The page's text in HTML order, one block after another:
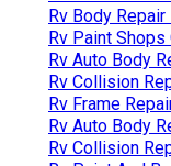
Rv Body Repair
Rv Paint Shops
Rv Auto Body
Rv Collision
Rv Frame
Rv Auto Body
Rv Collision